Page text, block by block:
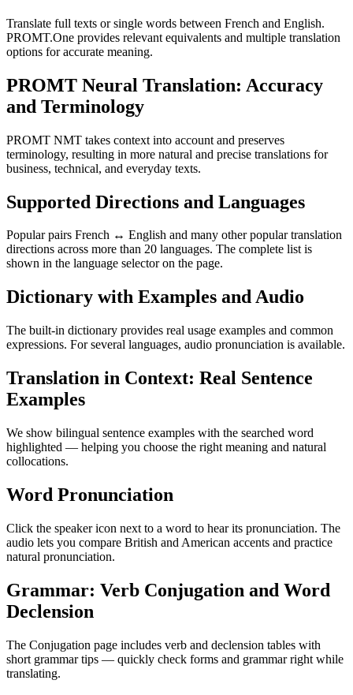
Translate full texts or single words between French and English.
PROMT.One provides relevant equivalents and multiple translation
options for accurate meaning.
PROMT Neural Translation: Accuracy
and Terminology
PROMT NMT takes context into account and preserves
terminology, resulting in more natural and precise translations for
business, technical, and everyday texts.
Supported Directions and Languages
Popular pairs French ↔ English and many other popular translation
directions across more than 20 languages. The complete list is
shown in the language selector on the page.
Dictionary with Examples and Audio
The built-in dictionary provides real usage examples and common
expressions. For several languages, audio pronunciation is available.
Translation in Context: Real Sentence
Examples
We show bilingual sentence examples with the searched word
highlighted — helping you choose the right meaning and natural
collocations.
Word Pronunciation
Click the speaker icon next to a word to hear its pronunciation. The
audio lets you compare British and American accents and practice
natural pronunciation.
Grammar: Verb Conjugation and Word
Declension
The Conjugation page includes verb and declension tables with
short grammar tips — quickly check forms and grammar right while
translating.